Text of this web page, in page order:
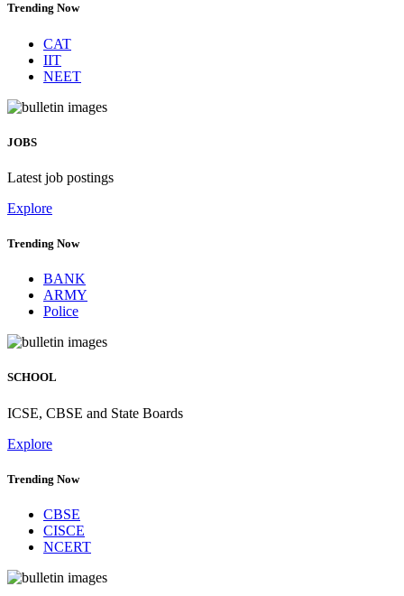
Trending Now
CAT
IIT
NEET
JOBS
Latest job postings
Explore
Trending Now
BANK
ARMY
Police
SCHOOL
ICSE, CBSE and State Boards
Explore
Trending Now
CBSE
CISCE
NCERT